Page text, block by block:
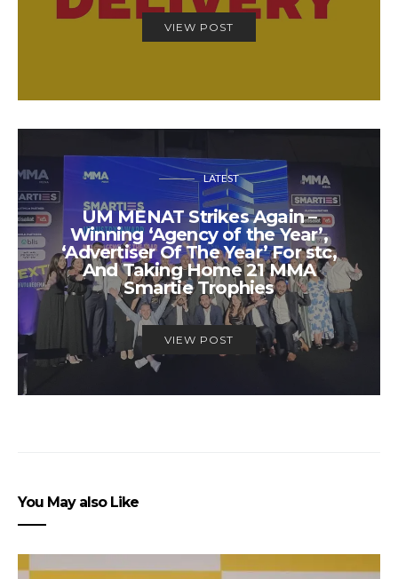
VIEW POST
LATEST
UM MENAT Strikes Again –
Winning ‘Agency of the Year’,
‘Advertiser Of The Year’ For stc,
And Taking Home 21 MMA
Smartie Trophies
VIEW POST
You May also Like